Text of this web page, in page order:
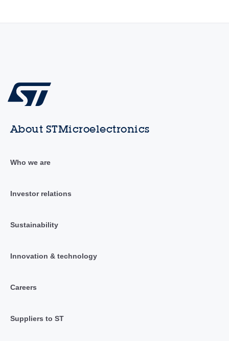
About STMicroelectronics
Who we are
Investor relations
Sustainability
Innovation & technology
Careers
Suppliers to ST